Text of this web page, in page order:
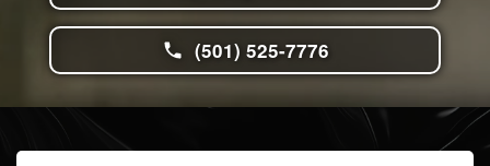
(501) 525-7776